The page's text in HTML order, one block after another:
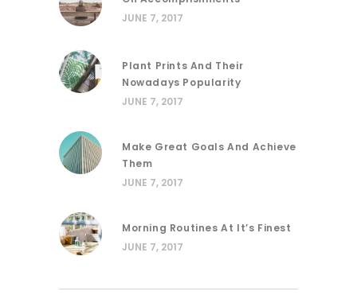
JUNE 7, 2017
Plant Prints And Their
Nowadays Popularity
JUNE 7, 2017
Make Great Goals And Achieve
Them
JUNE 7, 2017
Morning Routines At It’s Finest
JUNE 7, 2017